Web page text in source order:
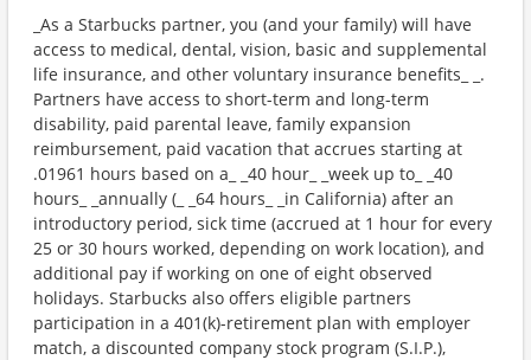
_As a Starbucks partner, you (and your family) will have
access to medical, dental, vision, basic and supplemental
life insurance, and other voluntary insurance benefits_ _.
Partners have access to short-term and long-term
disability, paid parental leave, family expansion
reimbursement, paid vacation that accrues starting at
.01961 hours based on a_ _40 hour_ _week up to_ _40
hours_ _annually (_ _64 hours_ _in California) after an
introductory period, sick time (accrued at 1 hour for every
25 or 30 hours worked, depending on work location), and
additional pay if working on one of eight observed
holidays. Starbucks also offers eligible partners
participation in a 401(k)-retirement plan with employer
match, a discounted company stock program (S.I.P.),